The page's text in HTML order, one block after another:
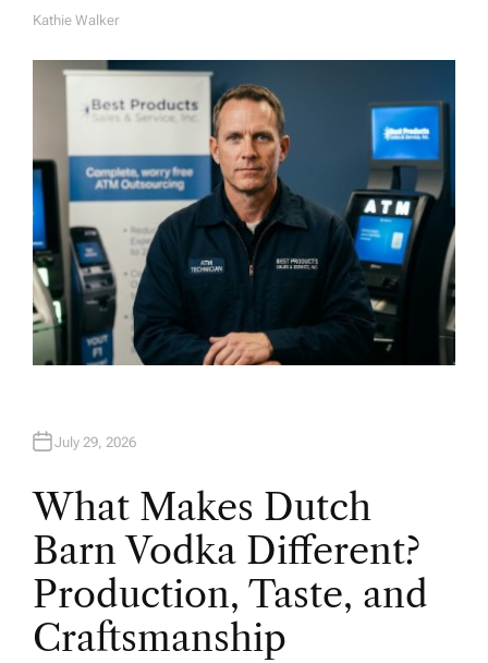
A
Kathie Walker
July 29, 2026
What Makes Dutch
Barn Vodka Different?
Production, Taste, and
Craftsmanship